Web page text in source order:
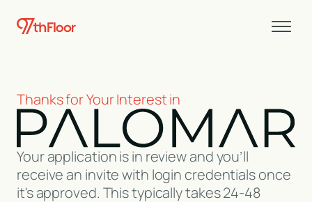
Thanks for Your Interest in
Your application is in review and you’ll
receive an invite with login credentials once
it's approved. This typically takes 24-48